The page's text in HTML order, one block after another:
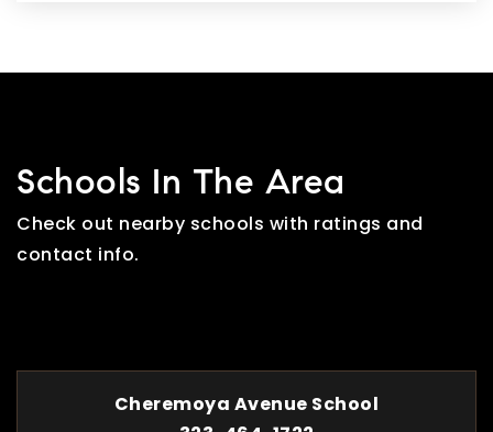
Schools In The Area
Check out nearby schools with ratings and
contact info.
Cheremoya Avenue School